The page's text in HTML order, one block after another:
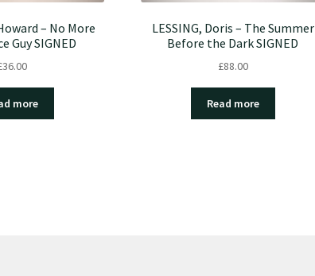
– No More
Guy SIGNED
36.00
more
LESSING, Doris – The Summer
Before the Dark SIGNED
£88.00
Read more